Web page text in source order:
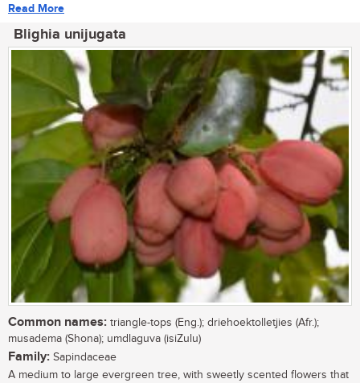
Read More
Blighia unijugata
Common names: triangle-tops (Eng.); driehoektolletjies (Afr.);
musadema (Shona); umdlaguva (isiZulu)
Family: Sapindaceae
A medium to large evergreen tree, with sweetly scented flowers that